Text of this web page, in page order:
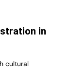
in
cultural